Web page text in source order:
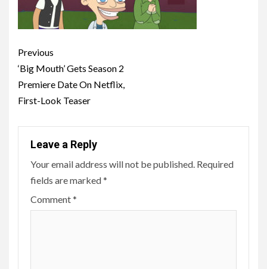
Post
navigation
Previous
‘Big Mouth’ Gets Season 2
Premiere Date On Netflix,
First-Look Teaser
Leave a Reply
Your email address will not be published. Required
fields are marked*
Comment*